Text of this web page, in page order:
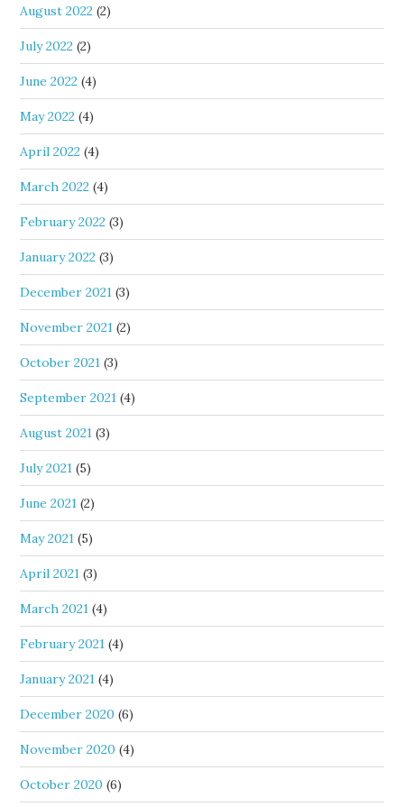
August 2022 (2)
July 2022 (2)
June 2022 (4)
May 2022 (4)
April 2022 (4)
March 2022 (4)
February 2022 (3)
January 2022 (3)
December 2021 (3)
November 2021 (2)
October 2021 (3)
September 2021 (4)
August 2021 (3)
July 2021 (5)
June 2021 (2)
May 2021 (5)
April 2021 (3)
March 2021 (4)
February 2021 (4)
January 2021 (4)
December 2020 (6)
November 2020 (4)
October 2020 (6)